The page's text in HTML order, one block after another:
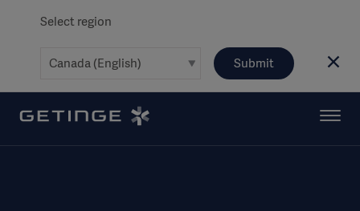
Select region
Submit